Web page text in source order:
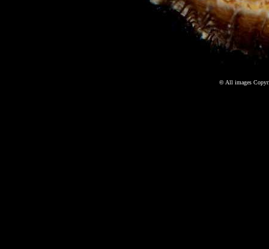
© All images